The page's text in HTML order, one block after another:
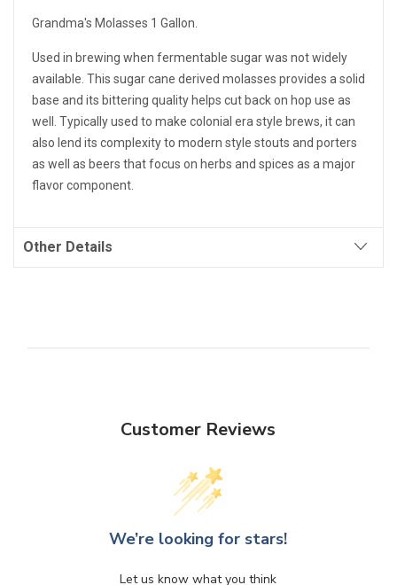
Grandma's Molasses 1 Gallon.
Used in brewing when fermentable sugar was not widely
available. This sugar cane derived molasses provides a solid
base and its bittering quality helps cut back on hop use as
well. Typically used to make colonial era style brews, it can
also lend its complexity to modern style stouts and porters
as well as beers that focus on herbs and spices as a major
flavor component.
Other Details
Customer Reviews
We’re looking for stars!
Let us know what you think